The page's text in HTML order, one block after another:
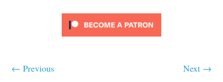
← Previous Next →